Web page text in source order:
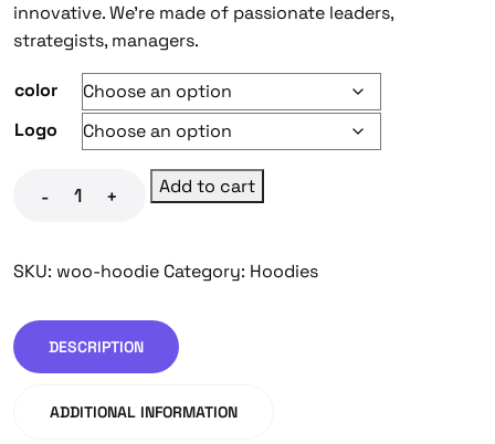
innovative. We’re made of passionate leaders,
strategists, managers.
color
Logo
- + Add to cart
SKU: woo-hoodie Category: Hoodies
DESCRIPTION
ADDITIONAL INFORMATION